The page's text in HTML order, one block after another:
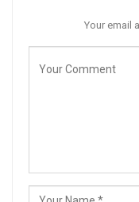
Your email